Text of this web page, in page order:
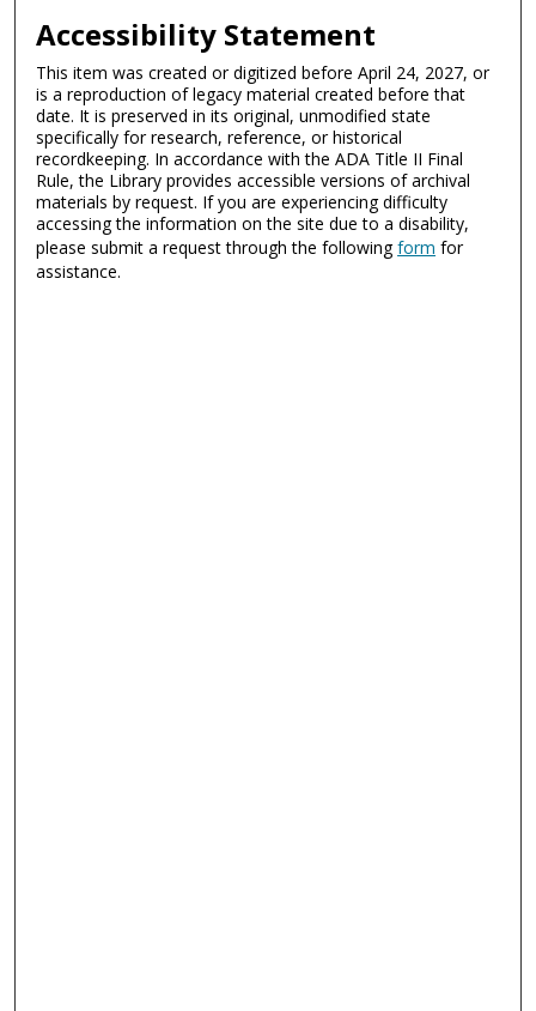
Accessibility Statement
This item was created or digitized before April 24, 2027, or
is a reproduction of legacy material created before that
date. It is preserved in its original, unmodified state
specifically for research, reference, or historical
recordkeeping. In accordance with the ADA Title II Final
Rule, the Library provides accessible versions of archival
materials by request. If you are experiencing difficulty
accessing the information on the site due to a disability,
please submit a request through the followingform for
assistance.